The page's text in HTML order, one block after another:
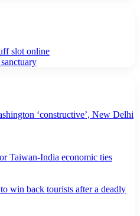
slot online
‘constructive’, New Delhi
Taiwan-India economic ties
win back tourists after a deadly